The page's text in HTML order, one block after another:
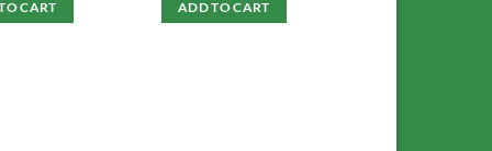
CART ADD TO CART